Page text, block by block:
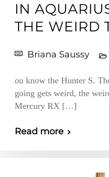
IN
THE WEIRD
Briana Saussy
ou know the Hunter S.
going gets weird, the
Mercury RX […]
Read more